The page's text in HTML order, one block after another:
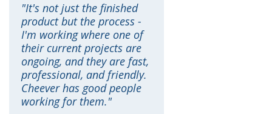
It's not just the finished
product but the process -
I'm working where one of
their current projects are
ongoing, and they are fast,
professional, and friendly.
Cheever has good people
working for them.